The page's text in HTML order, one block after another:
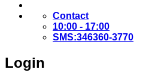
Contact
10:00 - 17:00
SMS:346360-3770
Login